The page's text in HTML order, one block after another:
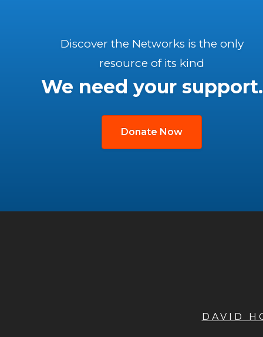
Discover the Networks is the only
resource of its kind
We need your support.
Donate Now
DAVID